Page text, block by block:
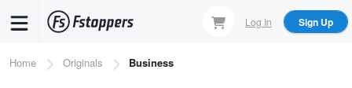
content
Log In Sign Up
Breadcrumb
Home Originals Business